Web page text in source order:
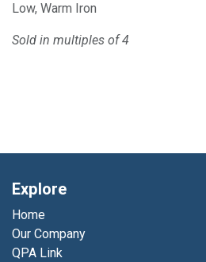
Low, Warm Iron
Sold in multiples of 4
Explore
Home
Our Company
QPA Link